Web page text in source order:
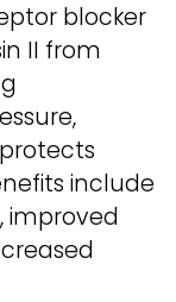
blocker
II from
include
improved